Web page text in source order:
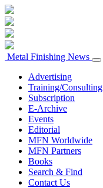
Metal Finishing News
Advertising
Training/Consulting
Subscription
E-Archive
Events
Editorial
MFN Worldwide
MFN Partners
Books
Search & Find
Contact Us